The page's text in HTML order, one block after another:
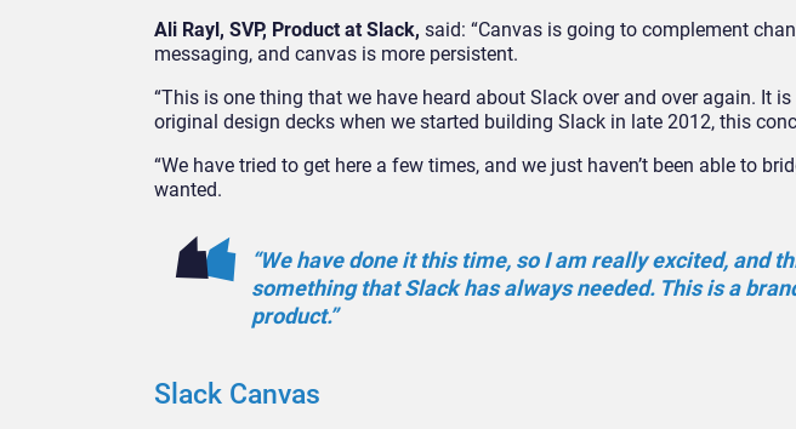
Ali Rayl, SVP, Product at Slack, said: “Canvas is going to complement
messaging, and canvas is more persistent.
“This is one thing that we have heard about Slack over and over again. It
original design decks when we started building Slack in late 2012, this
“We have tried to get here a few times, and we just haven’t been able to
wanted.
“We have done it this time, so I am really excited, and
something that Slack has always needed. This is a
product.”
Slack Canvas